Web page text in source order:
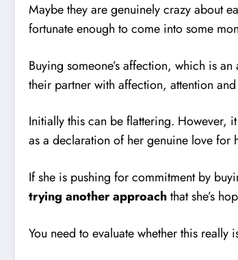
Maybe they are genuinely crazy about
fortunate enough to come into some
Buying someone’s affection, which is
their partner with affection, attention
Initially this can be flattering. However,
as a declaration of her genuine love for
If she is pushing for commitment by
trying another approachthat she’s
You need to evaluate whether this